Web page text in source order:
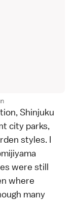
Shinjuku
city parks,
styles. I
were still
where
many